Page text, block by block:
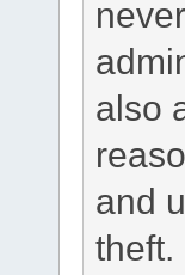
also
and
theft.